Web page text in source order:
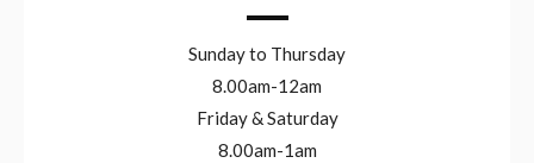
Sunday to Thursday
8.00am-12am
Friday & Saturday
8.00am-1am